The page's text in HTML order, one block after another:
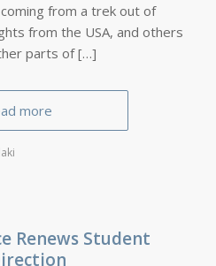
from a trek out of
from the USA, and others
parts of […]
more
Renews Student